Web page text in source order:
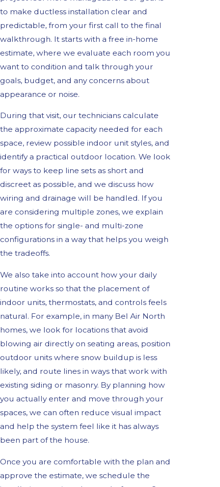
to make ductless installation clear and
predictable, from your first call to the final
walkthrough. It starts with a free in-home
estimate, where we evaluate each room you
want to condition and talk through your
goals, budget, and any concerns about
appearance or noise.
During that visit, our technicians calculate
the approximate capacity needed for each
space, review possible indoor unit styles, and
identify a practical outdoor location. We look
for ways to keep line sets as short and
discreet as possible, and we discuss how
wiring and drainage will be handled. If you
are considering multiple zones, we explain
the options for single- and multi-zone
configurations in a way that helps you weigh
the tradeoffs.
We also take into account how your daily
routine works so that the placement of
indoor units, thermostats, and controls feels
natural. For example, in many Bel Air North
homes, we look for locations that avoid
blowing air directly on seating areas, position
outdoor units where snow buildup is less
likely, and route lines in ways that work with
existing siding or masonry. By planning how
you actually enter and move through your
spaces, we can often reduce visual impact
and help the system feel like it has always
been part of the house.
Once you are comfortable with the plan and
approve the estimate, we schedule the